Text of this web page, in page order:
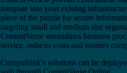
integrate into your existing
piece of the puzzle for secure
targeting small and medium size
ContentVerse streamlines business
service, reduces costs and ensures
Computhink’s solutions can be